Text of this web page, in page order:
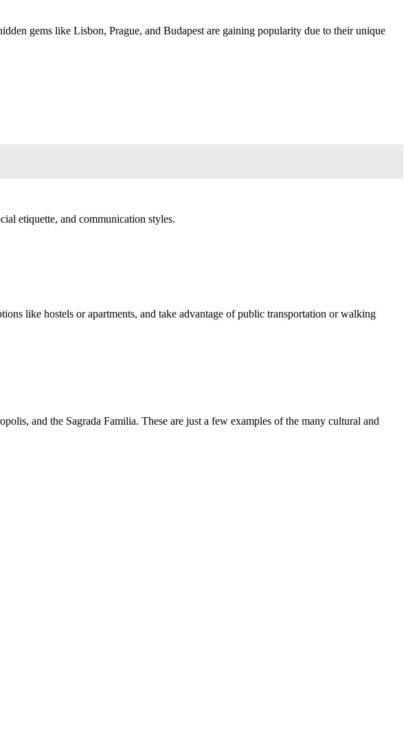
gems like Lisbon, Prague, and Budapest are gaining popularity due to their unique
etiquette, and communication styles.
like hostels or apartments, and take advantage of public transportation or walking
and the Sagrada Familia. These are just a few examples of the many cultural and